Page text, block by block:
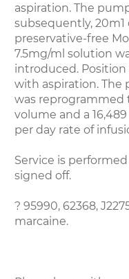
aspiration. The
subsequently, 20m1
preservative-free
7.5mg/ml solution
introduced.
with aspiration. The
was reprogrammed
volume and a
per day rate of
Service is
signed off.
? 95990, 62368,
marcaine.